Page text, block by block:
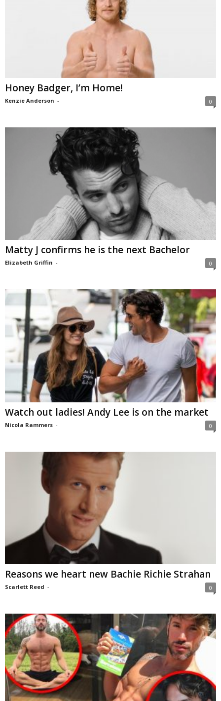
Honey Badger, I’m Home!
Kenzie Anderson - 0
Matty J confirms he is the next Bachelor
Elizabeth Griffin - 0
Watch out ladies! Andy Lee is on the market
Nicola Rammers - 0
Reasons we heart new Bachie Richie Strahan
Scarlett Reed - 0